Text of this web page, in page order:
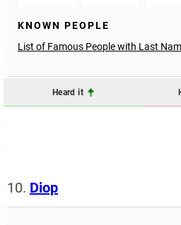
KNOWN PEOPLE
List of Famous People with Last
Heard it
10. Diop